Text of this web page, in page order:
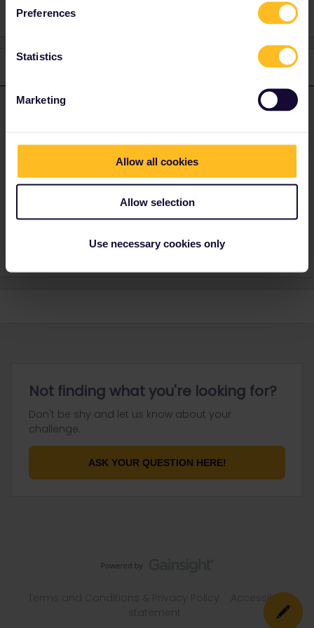
Preferences
Statistics
Marketing
Allow all cookies
Allow selection
Use necessary cookies only
R rvdborgt Forum|Forum|2 months ago
charge a booking fee for regular international tickets at the ticket
office, as specified on the page you mentioned.
Please ask questions in the community and not via a
private message. That's the quickest way to get a
Not finding what you're looking for?
Don't be shy and let us know about your
challenge.
ASK YOUR QUESTION HERE!
Accessibility